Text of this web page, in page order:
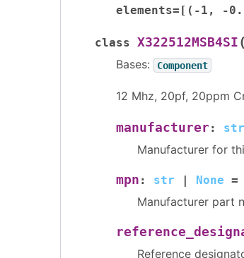
elements=[(-1,
-
class X322512MSB4SI (
Bases: Component
12 Mhz, 20pf, 20ppm
manufacturer: str
Manufacturer for
mpn : str | None =
Manufacturer part
Reference